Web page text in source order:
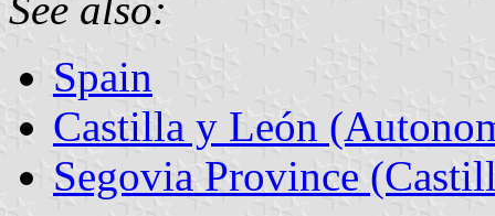
Spain
Castilla y León
Segovia Province